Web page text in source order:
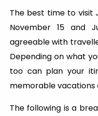
The best time to visit
November 15 and
agreeable with
Depending on what
too can plan your
memorable vacations
The following is a